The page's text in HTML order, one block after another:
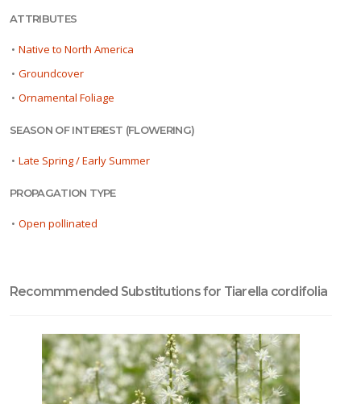
ATTRIBUTES
• Native to North America
• Groundcover
• Ornamental Foliage
SEASON OF INTEREST (FLOWERING)
• Late Spring / Early Summer
PROPAGATION TYPE
• Open pollinated
Recommmended Substitutions for Tiarella cordifolia